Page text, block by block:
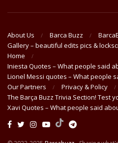
About Us Barca Buzz
Gallery – beautiful edits pics &
Home
Iniesta Quotes – What people said
Lionel Messi quotes – What people
Our Partners
Privacy & Policy
The Barça Buzz Trivia Section! Test
Xavi Quotes – What people said